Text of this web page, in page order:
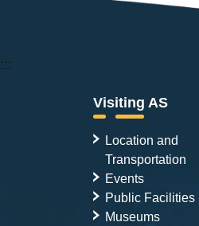
:::
Visiting AS
Location and
Transportation
Events
Public Facilities
Museums